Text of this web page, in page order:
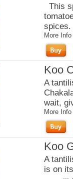
This
spices.
More Info
Koo
A
wait,
More Info
Koo
A
is on